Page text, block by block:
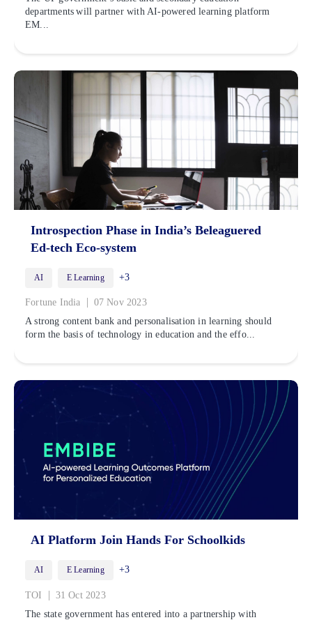
departments will partner with AI-powered learning platform
EM...
Introspection Phase in India’s Beleaguered
Ed-tech Eco-system
AI E Learning +3
Fortune India | 07 Nov 2023
A strong content bank and personalisation in learning should
form the basis of technology in education and the effo...
AI Platform Join Hands For Schoolkids
AI E Learning +3
TOI | 31 Oct 2023
The state government has entered into a partnership with